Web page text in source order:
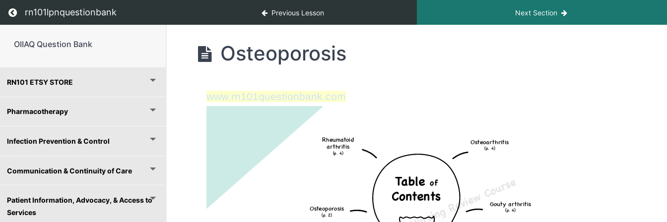
Return to course: OIIAQ Question Bank
rn101lpnquestionbank Previous Lesson Next Section
OIIAQ Question Bank
RN101 ETSY STORE
Pharmacotherapy
Infection Prevention & Control
Communication & Continuity of Care
Patient Information, Advocacy, & Access to
Services
Osteoporosis
www.rn101questionbank.com